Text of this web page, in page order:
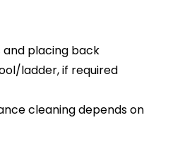
and placing back
ladder, if required
cleaning depends on